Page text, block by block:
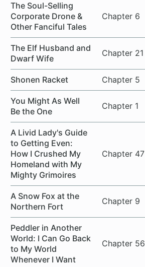
Series Chapter
The Soul-Selling
Corporate Drone &
Other Fanciful Tales
Chapter 6
The Elf Husband and
Dwarf Wife
Chapter 21
Shonen Racket Chapter 5
You Might As Well
Be the One
Chapter 1
A Livid Lady's Guide
to Getting Even:
How I Crushed My
Homeland with My
Mighty Grimoires
Chapter 47
A Snow Fox at the
Northern Fort
Chapter 9
Peddler in Another
World: I Can Go Back
to My World
Whenever I Want
Chapter 56